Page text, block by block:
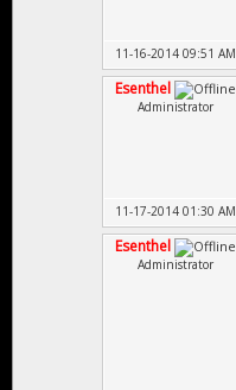
11-16-2014 09:51 AM
Esenthel
Administrator
11-17-2014 01:30 AM
Esenthel
Administrator